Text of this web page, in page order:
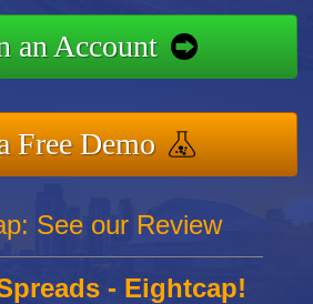
an Account
Free Demo
See our Review
- Eightcap!